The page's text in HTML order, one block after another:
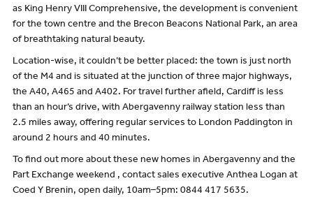
as King Henry VIII Comprehensive, the development is convenient
for the town centre and the Brecon Beacons National Park, an area
of breathtaking natural beauty.
Location-wise, it couldn’t be better placed: the town is just north
of the M4 and is situated at the junction of three major highways,
the A40, A465 and A402. For travel further afield, Cardiff is less
than an hour’s drive, with Abergavenny railway station less than
2.5 miles away, offering regular services to London Paddington in
around 2 hours and 40 minutes.
To find out more about these new homes in Abergavenny and the
Part Exchange weekend , contact sales executive Anthea Logan at
Coed Y Brenin, open daily, 10am–5pm: 0844 417 5635.